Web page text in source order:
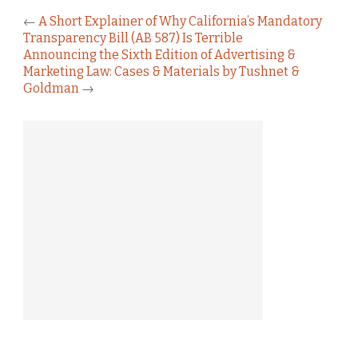
← A Short Explainer of Why California’s Mandatory
Transparency Bill (AB 587) Is Terrible
Announcing the Sixth Edition of Advertising &
Marketing Law: Cases & Materials by Tushnet &
Goldman →